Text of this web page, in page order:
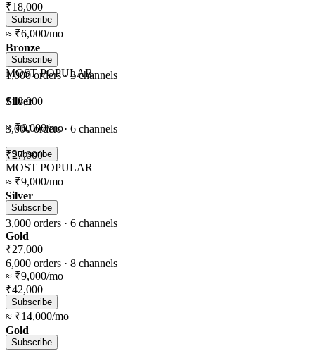
Subscribe
Bronze
1,000orders ·3channels
₹18,000
≈₹6,000/mo
Subscribe
MOST POPULAR
Silver
3,000 orders · 6 channels
₹27,000
≈ ₹9,000/mo
Subscribe
Gold
₹18,000
≈ ₹6,000/mo
Subscribe
MOST POPULAR
Silver
3,000orders · 6 channels
₹27,000
≈ ₹9,000/mo
Subscribe
Gold
6,000 orders · 8 channels
₹42,000
≈ ₹14,000/mo
Subscribe